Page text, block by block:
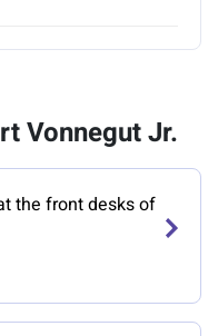
Vonnegut Jr.
the front desks of